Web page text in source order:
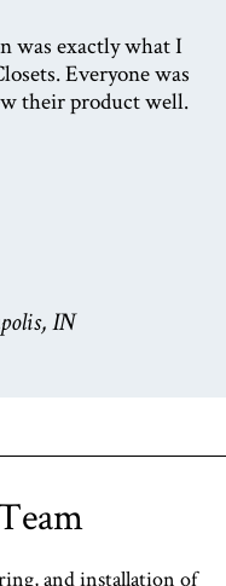
was exactly what I
Everyone was
their product well.
IN
and installation of